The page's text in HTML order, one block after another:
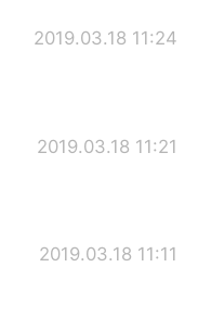
2019.03.18 11:24
2019.03.18 11:21
2019.03.18 11:11